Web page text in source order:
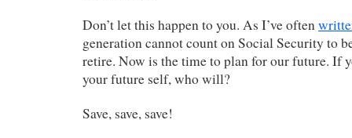
Don’t let this happen to you. As I’ve often
generation cannot count on Social Security to
retire. Now is the time to plan for our future. If
your future self, who will?
Save, save, save!